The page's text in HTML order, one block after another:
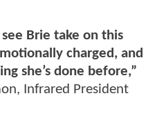
Brie take on this
charged, and
she’s done before,”
Infrared President